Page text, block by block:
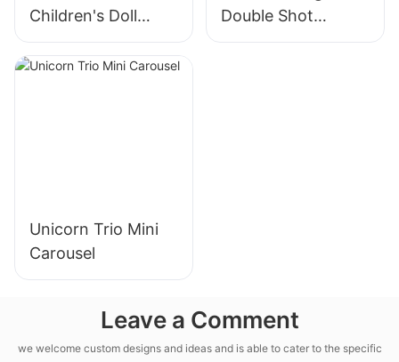
Children's Doll
Machine
Double Shot
Machine
Unicorn Trio Mini
Carousel
Leave a Comment
we welcome custom designs and ideas and is able to cater to the specific